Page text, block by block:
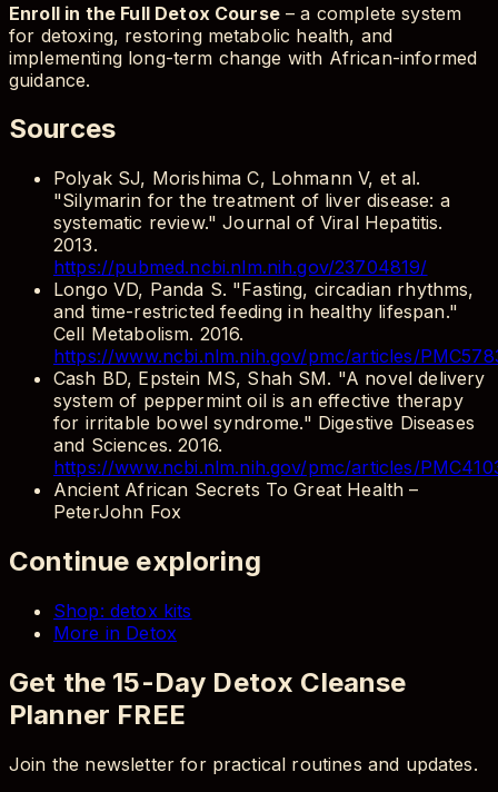
Enroll in the Full Detox Course– a complete system
for detoxing, restoring metabolic health, and
implementing long-term change with African-informed
guidance.
Sources
Polyak SJ, Morishima C, Lohmann V, et al.
"Silymarin for the treatment of liver disease: a
systematic review." Journal of Viral Hepatitis.
2013.
https://pubmed.ncbi.nlm.nih.gov/23704819/
Longo VD, Panda S. "Fasting, circadian rhythms,
and time-restricted feeding in healthy lifespan."
Cell Metabolism. 2016.
https://www.ncbi.nlm.nih.gov/pmc/articles/
Cash BD, Epstein MS, Shah SM. "A novel delivery
system of peppermint oil is an effective therapy
for irritable bowel syndrome." Digestive Diseases
and Sciences. 2016.
https://www.ncbi.nlm.nih.gov/pmc/articles/
Ancient African Secrets To Great Health –
PeterJohn Fox
Continue exploring
Shop: detox kits
More in Detox
Get the 15-Day Detox Cleanse
Planner FREE
Join the newsletter for practical routines and updates.